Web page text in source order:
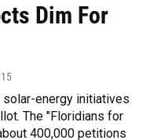
Dim For
energy initiatives
The "Floridians for
400,000 petitions